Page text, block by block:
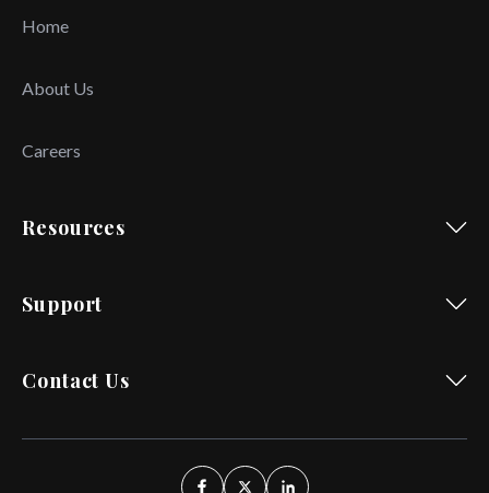
Home
About Us
Careers
Resources
Support
Contact Us